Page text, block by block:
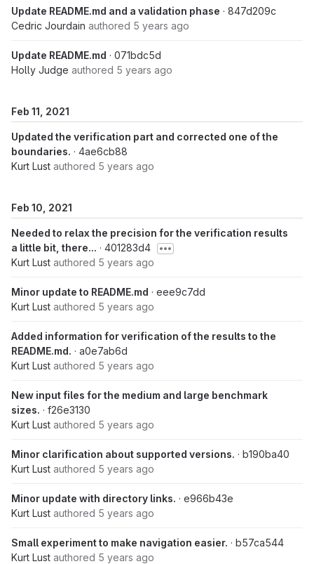
Update README.md and a validation phase · 847d209c
Cedric Jourdain authored 5 years ago
Update README.md · 071bdc5d
Holly Judge authored 5 years ago
Feb 11, 2021
Updated the verification part and corrected one of the
boundaries. · 4ae6cb88
Kurt Lust authored 5 years ago
Feb 10, 2021
Needed to relax the precision for the verification results
a little bit, there... · 401283d4
Kurt Lust authored 5 years ago
Minor update to README.md · eee9c7dd
Kurt Lust authored 5 years ago
Added information for verification of the results to the
README.md. · a0e7ab6d
Kurt Lust authored 5 years ago
New input files for the medium and large benchmark
sizes. · f26e3130
Kurt Lust authored 5 years ago
Minor clarification about supported versions. · b190ba40
Kurt Lust authored 5 years ago
Minor update with directory links. · e966b43e
Kurt Lust authored 5 years ago
Small experiment to make navigation easier. · b57ca544
Kurt Lust authored 5 years ago